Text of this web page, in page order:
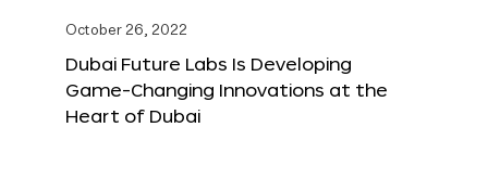
October 26, 2022
Dubai Future Labs Is Developing
Game-Changing Innovations at the
Heart of Dubai